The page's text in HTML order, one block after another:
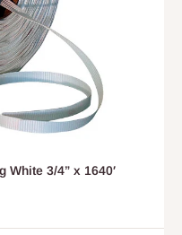
White 3/4” x 1640′